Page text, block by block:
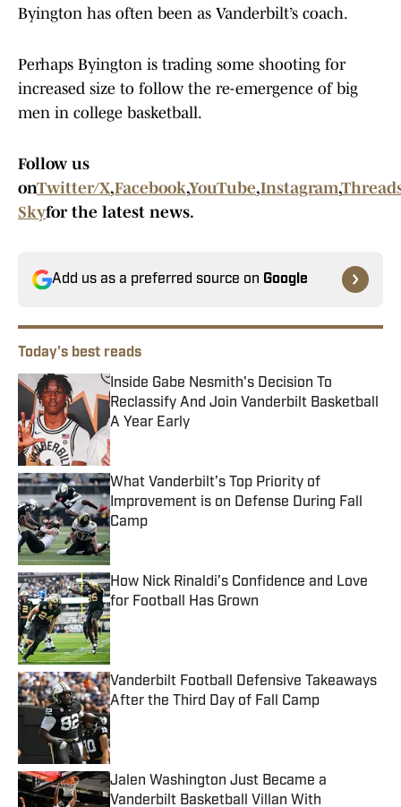
Byington has often been as Vanderbilt’s coach.
Perhaps Byington is trading some shooting for
increased size to follow the re-emergence of big
men in college basketball.
Follow us
onTwitter/X,Facebook,YouTube,Instagram,
Skyfor the latest news.
Add us as a preferred source on Google
Today's best reads
Inside Gabe Nesmith's Decision To
Reclassify And Join Vanderbilt Basketball
A Year Early
Published by on Invalid Date
What Vanderbilt’s Top Priority of
Improvement is on Defense During Fall
Camp
Published by on Invalid Date
How Nick Rinaldi’s Confidence and Love
for Football Has Grown
Published by on Invalid Date
Vanderbilt Football Defensive Takeaways
After the Third Day of Fall Camp
Published by on Invalid Date
Jalen Washington Just Became a
Vanderbilt Basketball Villan With